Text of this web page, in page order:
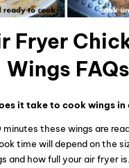
Fryer
Wings FAQs
it take to cook wings in
minutes these wings are
time will depend on the
and how full your air fryer